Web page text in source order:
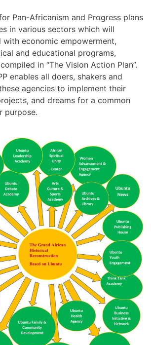
Pan-Africanism and Progress plans
in various sectors which will
with economic empowerment,
and educational programs,
in “The Vision Action Plan”.
enables all doers, shakers and
agencies to implement their
and dreams for a common
purpose.